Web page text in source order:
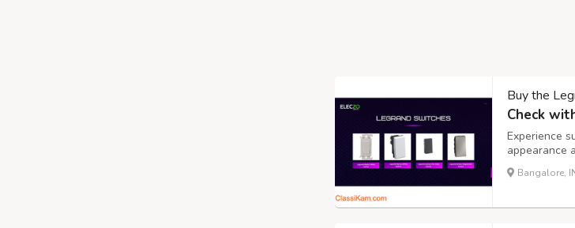
Buy the
Check
Experience
appearance
top choice
Bangalore,